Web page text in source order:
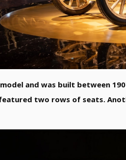
and was built between
two rows of seats.